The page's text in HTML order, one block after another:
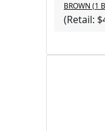
BROWN (1
(Retail: